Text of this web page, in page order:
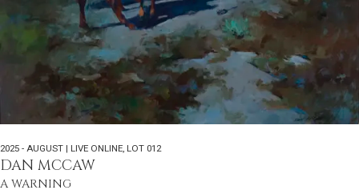
2025 - AUGUST | LIVE ONLINE LOT 012
DAN MCCAW
A WARNING